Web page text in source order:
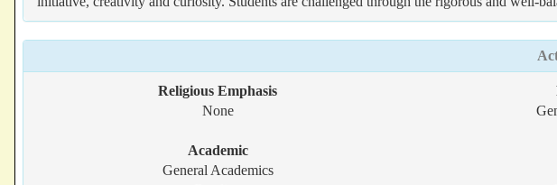
Religious Emphasis
None
Academic
General Academics